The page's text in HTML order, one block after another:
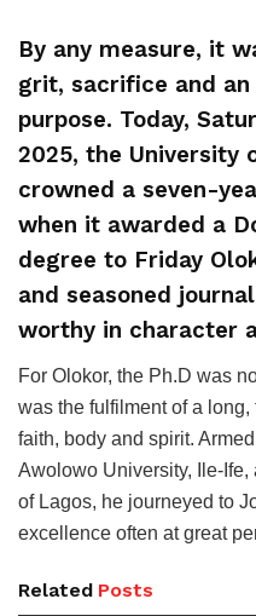
By any measure, it
grit, sacrifice and
purpose. Today,
2025, the University
crowned a seven-
when it awarded a
degree to Friday
and seasoned
worthy in character
For Olokor, the Ph.D was
was the fulfilment of a
faith, body and spirit.
Awolowo University, Ile-
of Lagos, he journeyed to
excellence often at great
Related Posts